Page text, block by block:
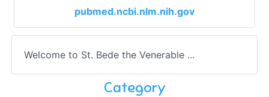
pubmed.ncbi.nlm.nih.gov
Welcome to St. Bede the Venerable ...
Category